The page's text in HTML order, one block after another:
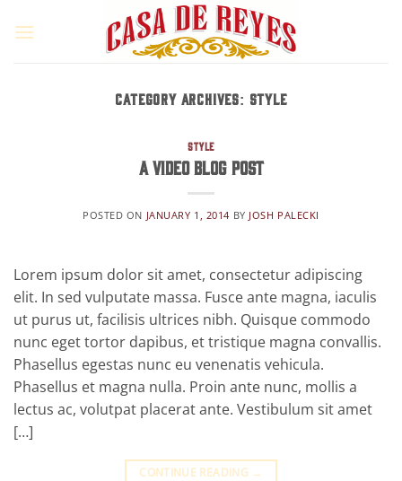
CATEGORY ARCHIVES: STYLE
STYLE
A Video Blog Post
POSTED ON JANUARY 1, 2014 BY JOSH PALECKI
Lorem ipsum dolor sit amet, consectetur adipiscing
elit. In sed vulputate massa. Fusce ante magna, iaculis
ut purus ut, facilisis ultrices nibh. Quisque commodo
nunc eget tortor dapibus, et tristique magna convallis.
Phasellus egestas nunc eu venenatis vehicula.
Phasellus et magna nulla. Proin ante nunc, mollis a
lectus ac, volutpat placerat ante. Vestibulum sit amet
[…]
CONTINUE READING →